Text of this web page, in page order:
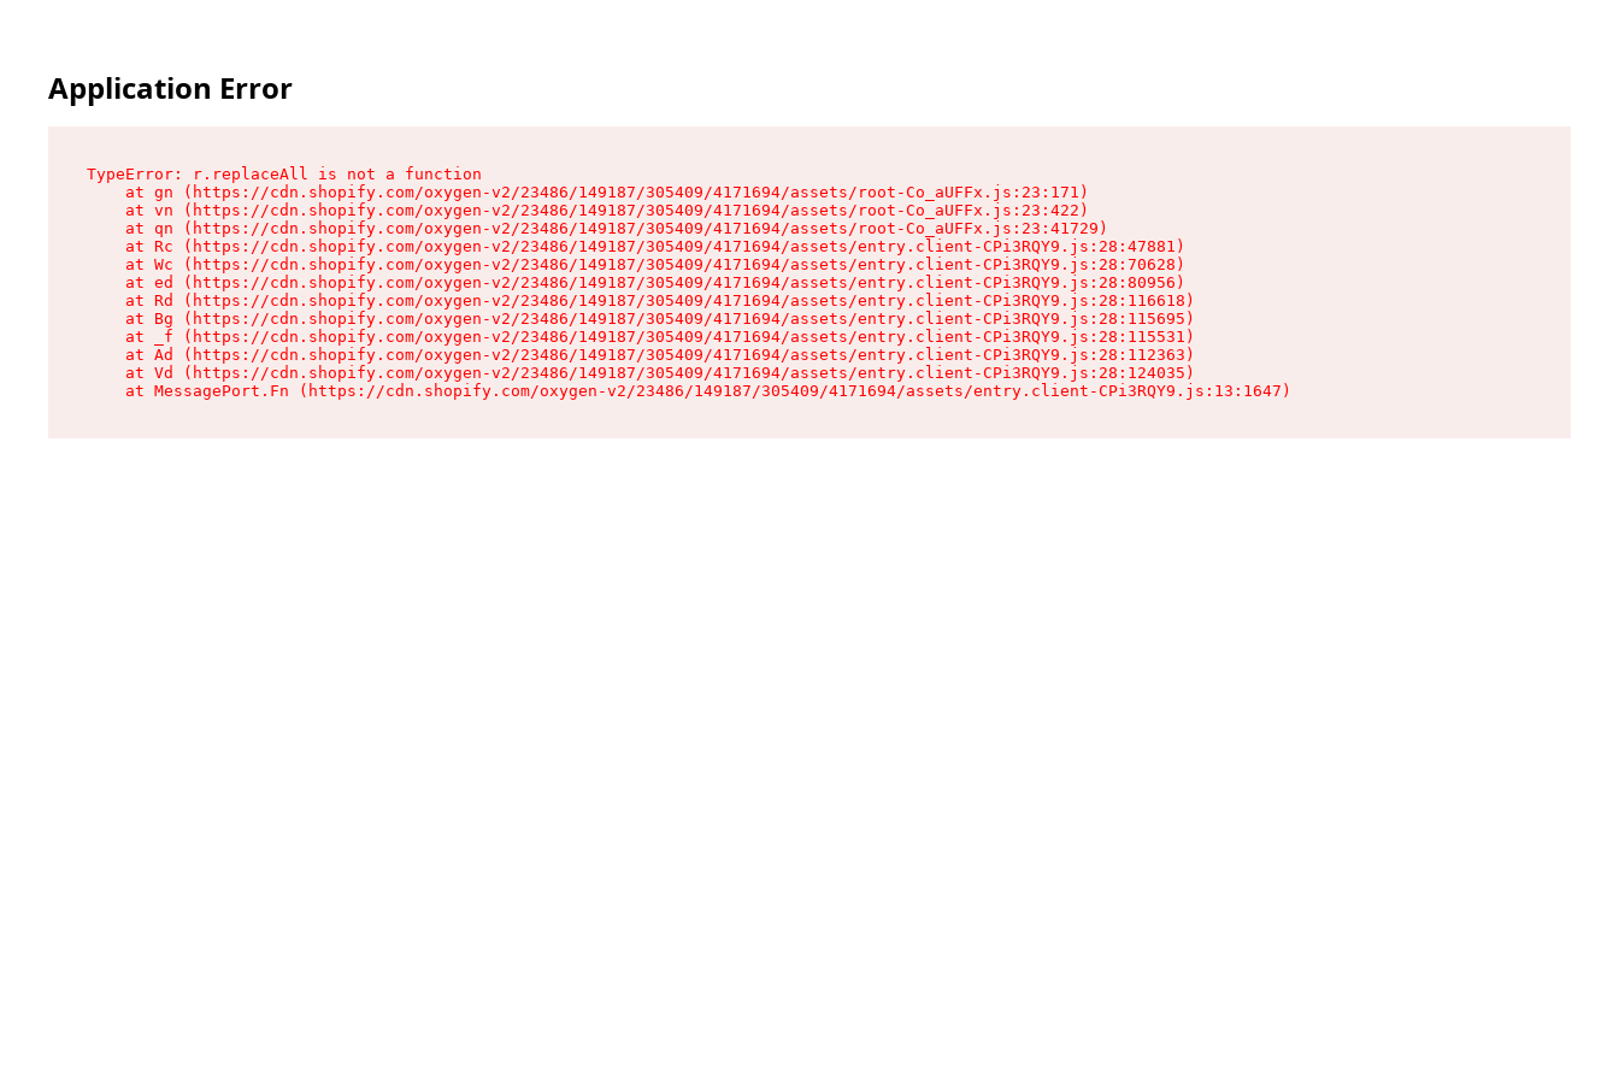
Application Error
TypeError: r.replaceAll is not a function
    at gn (https://cdn.shopify.com/oxygen-v2/23486/149187/305409/4171694/assets/root-Co_aUFFx.js:23:171)
    at vn (https://cdn.shopify.com/oxygen-v2/23486/149187/305409/4171694/assets/root-Co_aUFFx.js:23:422)
    at qn (https://cdn.shopify.com/oxygen-v2/23486/149187/305409/4171694/assets/root-Co_aUFFx.js:23:41729)
    at Rc (https://cdn.shopify.com/oxygen-v2/23486/149187/305409/4171694/assets/entry.client-CPi3RQY9.js:28:47881)
    at Wc (https://cdn.shopify.com/oxygen-v2/23486/149187/305409/4171694/assets/entry.client-CPi3RQY9.js:28:70628)
    at ed (https://cdn.shopify.com/oxygen-v2/23486/149187/305409/4171694/assets/entry.client-CPi3RQY9.js:28:80956)
    at Rd (https://cdn.shopify.com/oxygen-v2/23486/149187/305409/4171694/assets/entry.client-CPi3RQY9.js:28:116618)
    at Bg (https://cdn.shopify.com/oxygen-v2/23486/149187/305409/4171694/assets/entry.client-CPi3RQY9.js:28:115695)
    at _f (https://cdn.shopify.com/oxygen-v2/23486/149187/305409/4171694/assets/entry.client-CPi3RQY9.js:28:115531)
    at Ad (https://cdn.shopify.com/oxygen-v2/23486/149187/305409/4171694/assets/entry.client-CPi3RQY9.js:28:112363)
    at Vd (https://cdn.shopify.com/oxygen-v2/23486/149187/305409/4171694/assets/entry.client-CPi3RQY9.js:28:124035)
    at MessagePort.Fn (https://cdn.shopify.com/oxygen-v2/23486/149187/305409/4171694/assets/entry.client-CPi3RQY9.js:13:1647)